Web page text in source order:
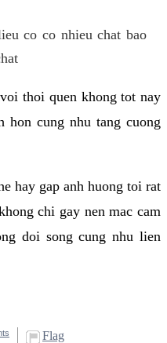
co co nhieu chat bao
thoi quen khong tot nay
hon cung nhu tang cuong
hay gap anh huong toi rat
chi gay nen mac cam
doi song cung nhu lien
Flag